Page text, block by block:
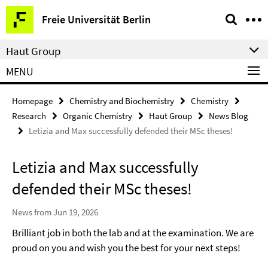
Springe
direkt
zu
Inhalt
Freie Universität Berlin
Service
Navigation
Haut Group
MENU
Homepage Chemistry and Biochemistry
Chemistry
Research
Organic Chemistry Haut Group
News Blog
Letizia and Max successfully defended their MSc theses!
Letizia and Max successfully
defended their MSc theses!
News from Jun 19, 2026
Brilliant job in both the lab and at the examination. We are
proud on you and wish you the best for your next steps!